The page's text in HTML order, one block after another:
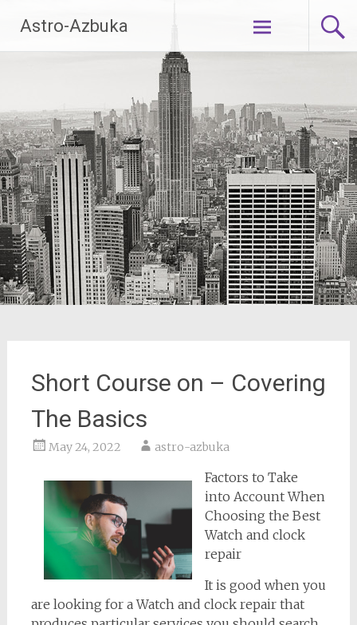
content
Astro-Azbuka
Short Course on – Covering
The Basics
May 24, 2022 astro-azbuka
Factors to Take
into Account When
Choosing the Best
Watch and clock
repair
It is good when you
are looking for a Watch and clock repair that